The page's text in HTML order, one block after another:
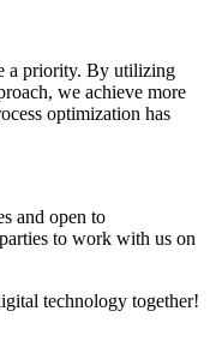
a priority. By utilizing
we achieve more
optimization has
and open to
to work with us on
technology together!